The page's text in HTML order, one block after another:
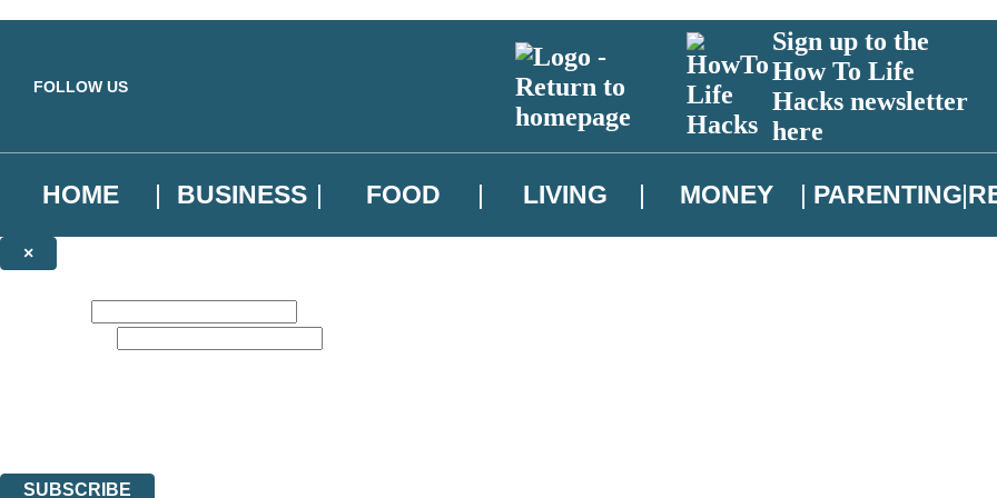
FOLLOW US
Sign up to the
How To Life
Hacks newsletter
here
HOME BUSINESS FOOD LIVING MONEY PARENTING
×
SUBSCRIBE